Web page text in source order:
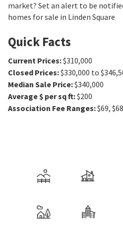
market? Set an alert to be
homes for sale in Linden Square
Quick Facts
Current Prices:$310,000
Closed Prices:$330,000 to
Median Sale Price:$340,000
Average $ per sq ft:$200
Association Fee Ranges:$69,